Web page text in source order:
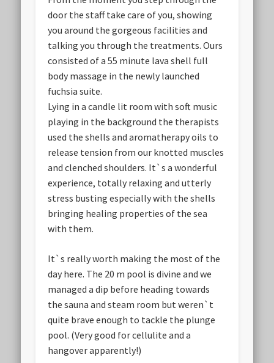
door the staff take care of you, showing
you around the gorgeous facilities and
talking you through the treatments. Ours
consisted of a 55 minute lava shell full
body massage in the newly launched
fuchsia suite.
Lying in a candle lit room with soft music
playing in the background the therapists
used the shells and aromatherapy oils to
release tension from our knotted muscles
and clenched shoulders. It`s a wonderful
experience, totally relaxing and utterly
stress busting especially with the shells
bringing healing properties of the sea
with them.
It`s really worth making the most of the
day here. The 20 m pool is divine and we
managed a dip before heading towards
the sauna and steam room but weren`t
quite brave enough to tackle the plunge
pool. (Very good for cellulite and a
hangover apparently!)